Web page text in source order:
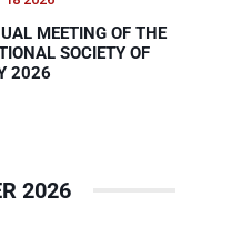
MEETING OF THE
SOCIETY OF
2026
2026